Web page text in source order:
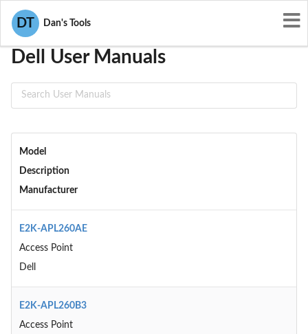
DT Dan's Tools
User Manuals
Dell User Manuals
Model
Description
Manufacturer
E2K-APL260AE
Access Point
Dell
E2K-APL260B3
Access Point